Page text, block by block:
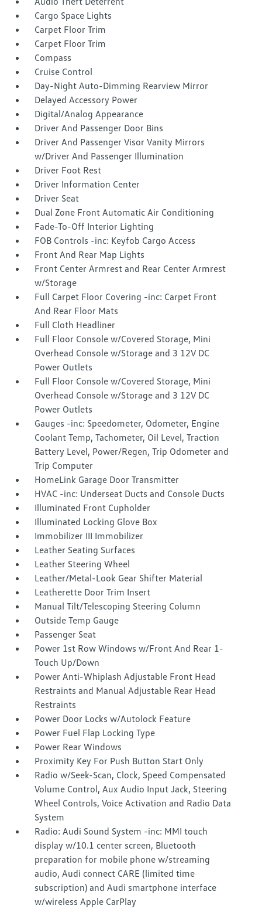
Cargo Space Lights
Carpet Floor Trim
Carpet Floor Trim
Compass
Cruise Control
Day-Night Auto-Dimming Rearview Mirror
Delayed Accessory Power
Digital/Analog Appearance
Driver And Passenger Door Bins
Driver And Passenger Visor Vanity Mirrors
w/Driver And Passenger Illumination
Driver Foot Rest
Driver Information Center
Driver Seat
Dual Zone Front Automatic Air Conditioning
Fade-To-Off Interior Lighting
FOB Controls -inc: Keyfob Cargo Access
Front And Rear Map Lights
Front Center Armrest and Rear Center Armrest
w/Storage
Full Carpet Floor Covering -inc: Carpet Front
And Rear Floor Mats
Full Cloth Headliner
Full Floor Console w/Covered Storage, Mini
Overhead Console w/Storage and 3 12V DC
Power Outlets
Full Floor Console w/Covered Storage, Mini
Overhead Console w/Storage and 3 12V DC
Power Outlets
Gauges -inc: Speedometer, Odometer, Engine
Coolant Temp, Tachometer, Oil Level, Traction
Battery Level, Power/Regen, Trip Odometer and
Trip Computer
HomeLink Garage Door Transmitter
HVAC -inc: Underseat Ducts and Console Ducts
Illuminated Front Cupholder
Illuminated Locking Glove Box
Immobilizer III Immobilizer
Leather Seating Surfaces
Leather Steering Wheel
Leather/Metal-Look Gear Shifter Material
Leatherette Door Trim Insert
Manual Tilt/Telescoping Steering Column
Outside Temp Gauge
Passenger Seat
Power 1st Row Windows w/Front And Rear 1-
Touch Up/Down
Power Anti-Whiplash Adjustable Front Head
Restraints and Manual Adjustable Rear Head
Restraints
Power Door Locks w/Autolock Feature
Power Fuel Flap Locking Type
Power Rear Windows
Proximity Key For Push Button Start Only
Radio w/Seek-Scan, Clock, Speed Compensated
Volume Control, Aux Audio Input Jack, Steering
Wheel Controls, Voice Activation and Radio Data
System
Radio: Audi Sound System -inc: MMI touch
display w/10.1 center screen, Bluetooth
preparation for mobile phone w/streaming
audio, Audi connect CARE (limited time
subscription) and Audi smartphone interface
w/wireless Apple CarPlay